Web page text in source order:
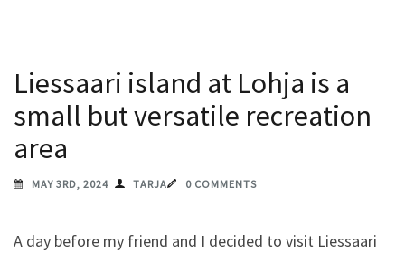
Liessaari island at Lohja is a
small but versatile recreation
area
MAY 3RD, 2024 TARJA 0 COMMENTS
A day before my friend and I decided to visit Liessaari